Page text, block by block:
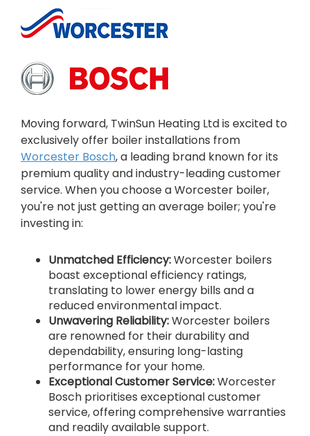
Moving forward, TwinSun Heating Ltd is excited to
exclusively offer boiler installations from
Worcester Bosch, a leading brand known for its
premium quality and industry-leading customer
service. When you choose a Worcester boiler,
you're not just getting an average boiler; you're
investing in:
Unmatched Efficiency:Worcester boilers
boast exceptional efficiency ratings,
translating to lower energy bills and a
reduced environmental impact.
Unwavering Reliability:Worcester boilers
are renowned for their durability and
dependability, ensuring long-lasting
performance for your home.
Exceptional Customer Service:Worcester
Bosch prioritises exceptional customer
service, offering comprehensive warranties
and readily available support.